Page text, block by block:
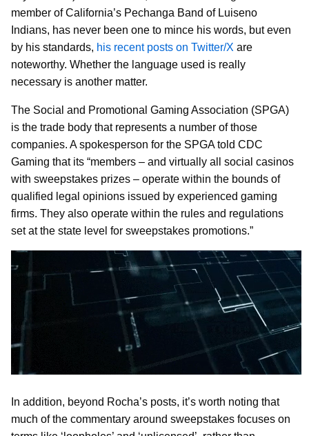
member of California’s Pechanga Band of Luiseno
Indians, has never been one to mince his words, but even
by his standards, his recent posts on Twitter/X are
noteworthy. Whether the language used is really
necessary is another matter.
The Social and Promotional Gaming Association (SPGA)
is the trade body that represents a number of those
companies. A spokesperson for the SPGA told CDC
Gaming that its “members – and virtually all social casinos
with sweepstakes prizes – operate within the bounds of
qualified legal opinions issued by experienced gaming
firms. They also operate within the rules and regulations
set at the state level for sweepstakes promotions.”
In addition, beyond Rocha’s posts, it’s worth noting that
much of the commentary around sweepstakes focuses on